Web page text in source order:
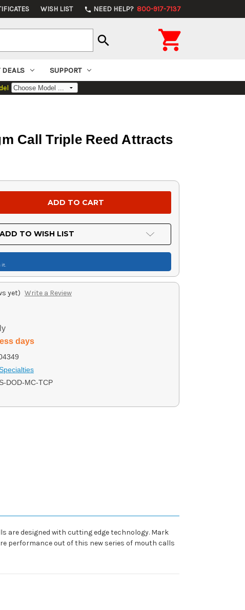
WISH LIST phone NEED HELP? 800-917-7137
search 
DEALS SUPPORT
Call Triple Reed Attracts
ADD TO WISH LIST
it.
yet) Write a Review
days
DOD-MC-TCP
are designed with cutting edge technology. Mark
performance out of this new series of mouth calls